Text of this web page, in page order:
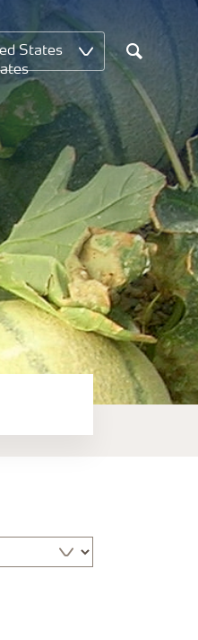
States
Search